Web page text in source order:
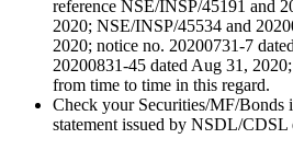
reference NSE/INSP/45191 and
2020; NSE/INSP/45534 and
2020; notice no. 20200731-7
20200831-45 dated Aug 31,
from time to time in this regard.
Check your Securities/MF/Bonds
statement issued by NSDL/CDSL